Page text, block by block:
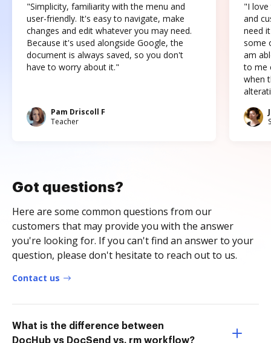
"Simplicity, familiarity with the menu and
user-friendly. It's easy to navigate, make
changes and edit whatever you may need.
Because it's used alongside Google, the
document is always saved, so you don't
have to worry about it."
Pam Driscoll F
Teacher
"I love
and
need
some
am
to me
when
Got questions?
Here are some common questions from our
customers that may provide you with the answer
you're looking for. If you can't find an answer to your
question, please don't hesitate to reach out to us.
Contact us
What is the difference between
DocHub vs DocSend vs. rm workflow?